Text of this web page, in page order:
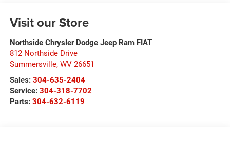
Visit our Store
Northside Chrysler Dodge Jeep Ram FIAT
812 Northside Drive
Summersville, WV 26651
Sales: 304-635-2404
Service: 304-318-7702
Parts: 304-632-6119